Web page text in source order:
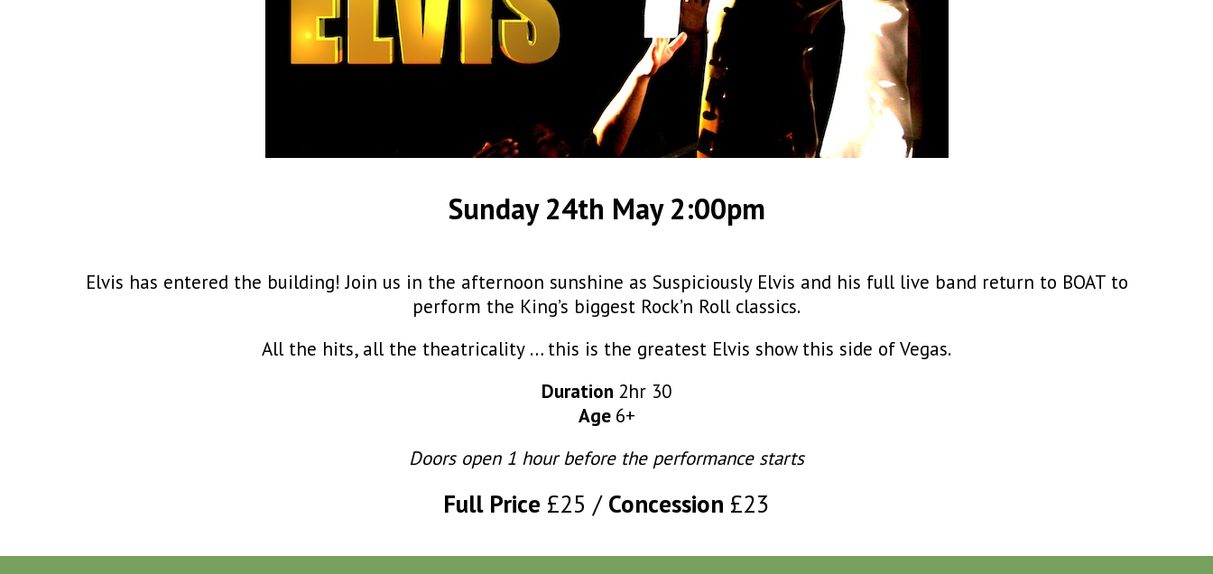
Sunday 24th May 2:00pm
Elvis has entered the building! Join us in the afternoon sunshine as Suspiciously Elvis and his full live band return to BOAT to
perform the King’s biggest Rock’n Roll classics.
All the hits, all the theatricality … this is the greatest Elvis show this side of Vegas.
Duration 2hr 30
Age 6+
Doors open 1 hour before the performance starts
Full Price £25 Concession £23